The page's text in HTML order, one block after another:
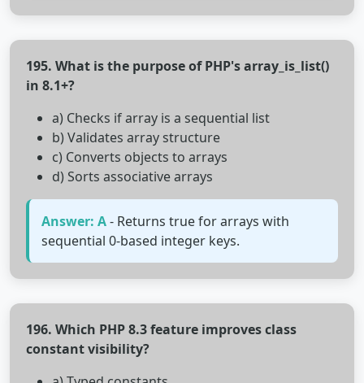
195. What is the purpose of PHP's array_is_list()
in 8.1+?
a) Checks if array is a sequential list
b) Validates array structure
c) Converts objects to arrays
d) Sorts associative arrays
Answer: A- Returns true for arrays with
sequential 0-based integer keys.
196. Which PHP 8.3 feature improves class
constant visibility?